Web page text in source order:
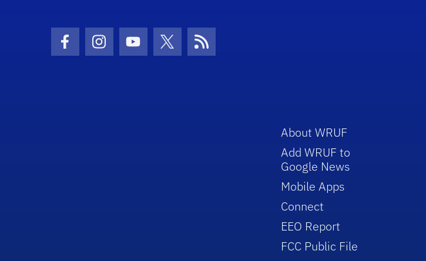
Facebook Icon
Instagram Icon
Youtube Icon
Twitter IconRSS Icon
About WRUF
Add WRUF to
Google News
Mobile Apps
Connect
EEO Report
FCC Public File